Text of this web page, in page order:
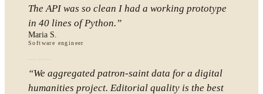
The API was so clean I had a working prototype
in 40 lines of Python.”
Maria S.
Software engineer
“We aggregated patron-saint data for a digital
humanities project. Editorial quality is the best